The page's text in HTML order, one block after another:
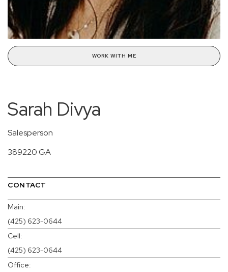
WORK WITH ME
Sarah Divya
Salesperson
389220 GA
CONTACT
Main:
(425) 623-0644
Cell:
(425) 623-0644
Office: